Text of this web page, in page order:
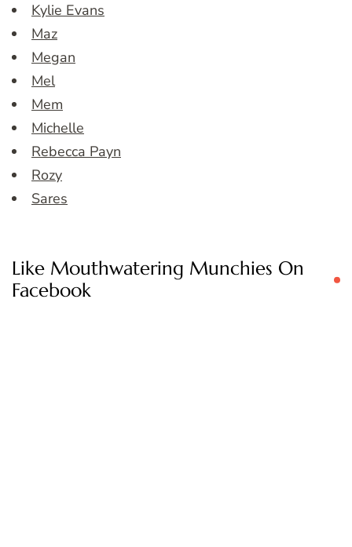
Kylie Evans
Maz
Megan
Mel
Mem
Michelle
Rebecca Payn
Rozy
Sares
Like Mouthwatering Munchies On
Facebook